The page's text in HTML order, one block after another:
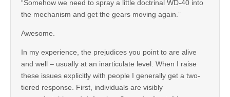
“Somehow we need to spray a little doctrinal WD-40 into
the mechanism and get the gears moving again.”
Awesome.
In my experience, the prejudices you point to are alive
and well – usually at an inarticulate level. When I raise
these issues explicitly with people I generally get a two-
tiered response. First, individuals are visibly